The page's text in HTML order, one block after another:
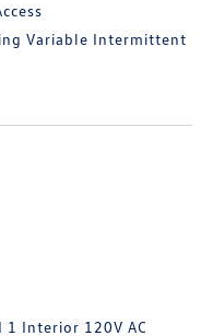
Variable Intermittent
1 Interior 120V AC